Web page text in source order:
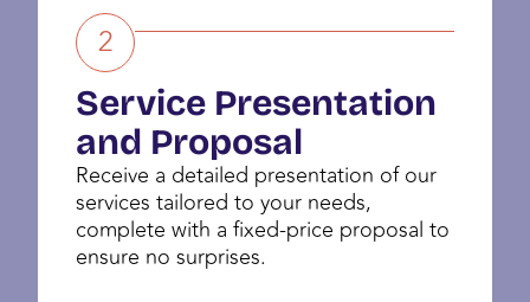
2
Service Presentation
and Proposal
Receive a detailed presentation of our
services tailored to your needs,
complete with a fixed-price proposal to
ensure no surprises.